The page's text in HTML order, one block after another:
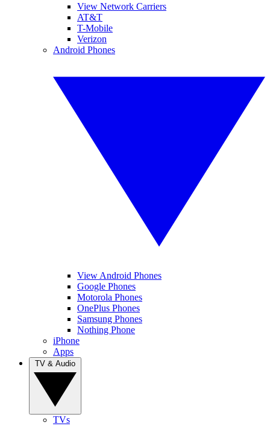
View Network Carriers
AT&T
T-Mobile
Verizon
Android Phones
View Android Phones
Google Phones
Motorola Phones
OnePlus Phones
Samsung Phones
Nothing Phone
iPhone
Apps
TVs